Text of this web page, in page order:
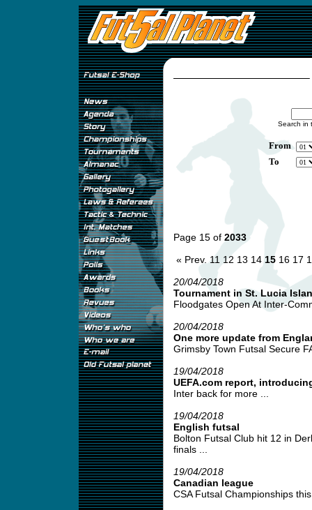
Search in
From
To
Page 15 of 2033
« Prev. 11 12 13 14 15 16 17
20/04/2018
Tournament in St. Lucia
Floodgates Open At Inter-
20/04/2018
One more update from
Grimsby Town Futsal Secure
19/04/2018
UEFA.com report,
Inter back for more ...
19/04/2018
English futsal
Bolton Futsal Club hit 12 in
finals ...
19/04/2018
Canadian league
CSA Futsal Championships